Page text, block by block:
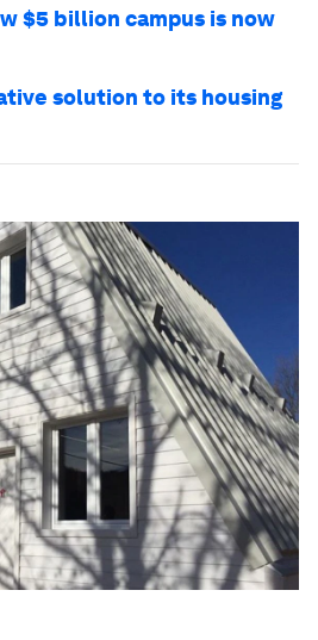
$5 billion campus is now
solution to its housing